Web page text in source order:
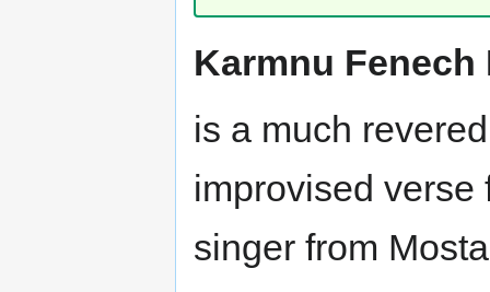
Karmnu
is a much revered
improvised verse
singer from